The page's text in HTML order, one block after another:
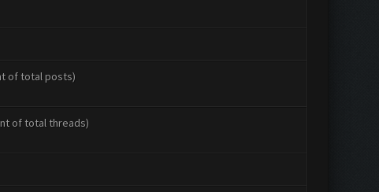
of total posts)
of total threads)